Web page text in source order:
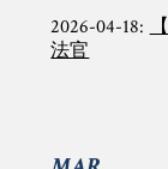
2026-04-18:
法官